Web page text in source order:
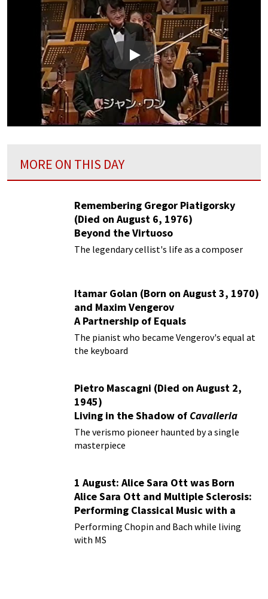
Play
MORE ON THIS DAY
Remembering Gregor Piatigorsky
(Died on August 6, 1976)
Beyond the Virtuoso
The legendary cellist's life as a composer
Itamar Golan (Born on August 3, 1970)
and Maxim Vengerov
A Partnership of Equals
The pianist who became Vengerov's equal at
the keyboard
Pietro Mascagni (Died on August 2,
1945)
Living in the Shadow of Cavalleria
Rusticana
The verismo pioneer haunted by a single
masterpiece
1 August: Alice Sara Ott was Born
Alice Sara Ott and Multiple Sclerosis:
Performing Classical Music with a
Chronic Illness
Performing Chopin and Bach while living
with MS